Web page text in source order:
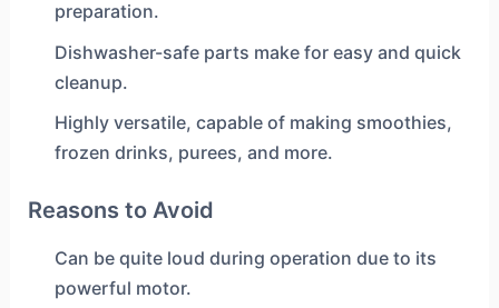
preparation.
Dishwasher-safe parts make for easy and quick
cleanup.
Highly versatile, capable of making smoothies,
frozen drinks, purees, and more.
Reasons to Avoid
Can be quite loud during operation due to its
powerful motor.